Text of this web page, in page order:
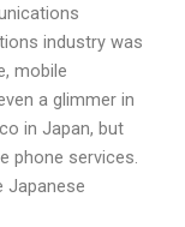
industry was
mobile
a glimmer in
in Japan, but
phone services.
Japanese